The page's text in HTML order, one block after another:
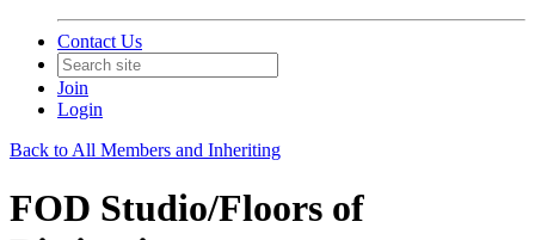
Contact Us
Join
Login
Back to All Members and Inheriting
FOD Studio/Floors of